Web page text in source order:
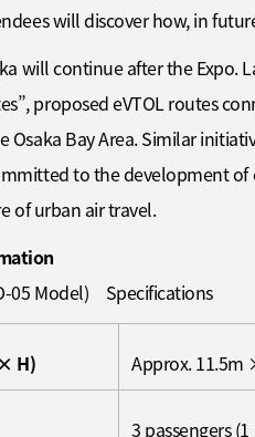
will discover how, in
will continue after the Expo.
proposed eVTOL routes
Osaka Bay Area. Similar
to the development of
of urban air travel.
05 Model) Specifications
H) Approx.
3 passengers